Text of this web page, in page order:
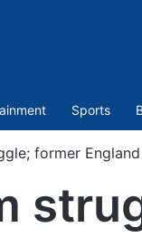
Sports
former